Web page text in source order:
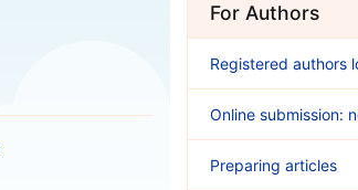
For Authors
Registered authors
Online submission:
Preparing articles